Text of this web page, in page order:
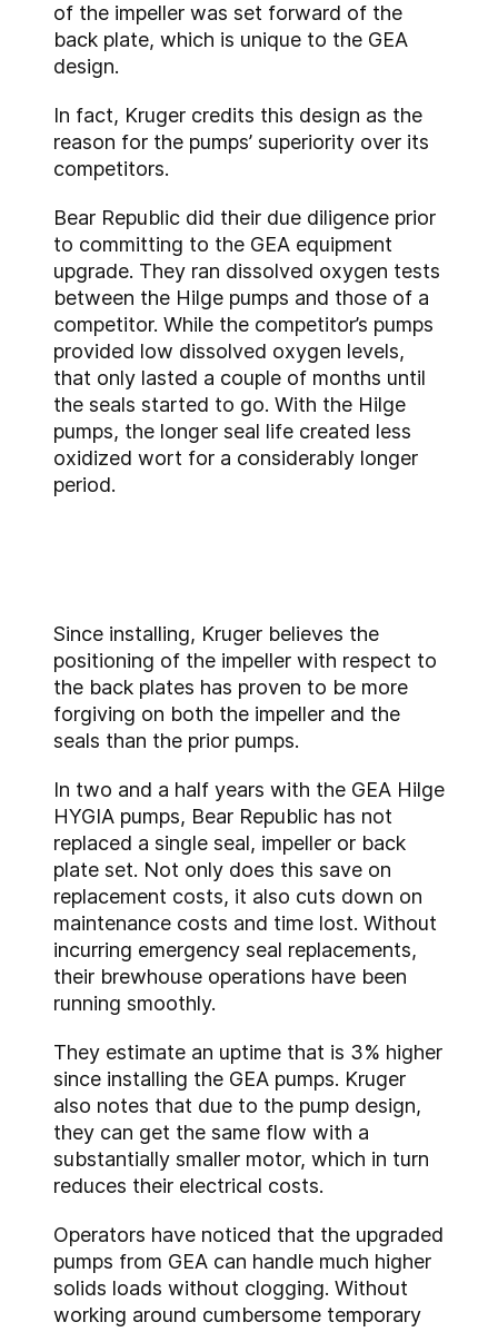
of the impeller was set forward of the
back plate, which is unique to the GEA
design.
In fact, Kruger credits this design as the
reason for the pumps’ superiority over its
competitors.
Bear Republic did their due diligence prior
to committing to the GEA equipment
upgrade. They ran dissolved oxygen tests
between the Hilge pumps and those of a
competitor. While the competitor’s pumps
provided low dissolved oxygen levels,
that only lasted a couple of months until
the seals started to go. With the Hilge
pumps, the longer seal life created less
oxidized wort for a considerably longer
period.
Since installing, Kruger believes the
positioning of the impeller with respect to
the back plates has proven to be more
forgiving on both the impeller and the
seals than the prior pumps.
In two and a half years with the GEA Hilge
HYGIA pumps, Bear Republic has not
replaced a single seal, impeller or back
plate set. Not only does this save on
replacement costs, it also cuts down on
maintenance costs and time lost. Without
incurring emergency seal replacements,
their brewhouse operations have been
running smoothly.
They estimate an uptime that is 3% higher
since installing the GEA pumps. Kruger
also notes that due to the pump design,
they can get the same flow with a
substantially smaller motor, which in turn
reduces their electrical costs.
Operators have noticed that the upgraded
pumps from GEA can handle much higher
solids loads without clogging. Without
working around cumbersome temporary